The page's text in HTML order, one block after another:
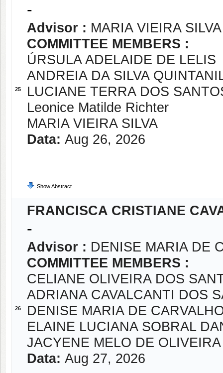
25
-
Advisor : MARIA VIEIRA SILVA
COMMITTEE MEMBERS :
ÚRSULA ADELAIDE DE LELIS
ANDREIA DA SILVA
LUCIANE TERRA DOS
Leonice Matilde Richter
MARIA VIEIRA SILVA
Data: Aug 26, 2026
Show Abstract
26
FRANCISCA CRISTIANE
-
Advisor : DENISE MARIA DE
COMMITTEE MEMBERS :
CELIANE OLIVEIRA DOS
ADRIANA CAVALCANTI DOS
DENISE MARIA DE
ELAINE LUCIANA SOBRAL
JACYENE MELO DE
Data: Aug 27, 2026